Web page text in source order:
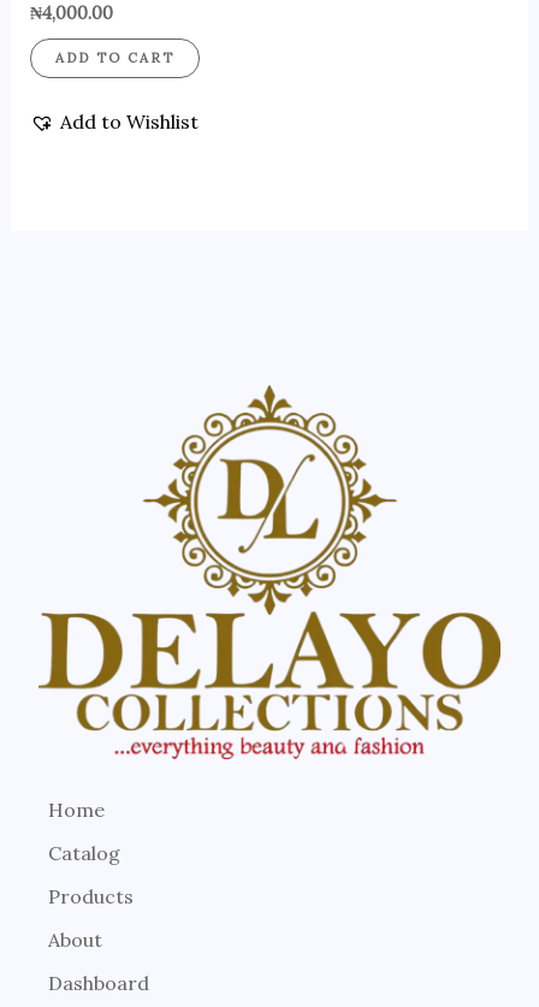
₦4,000.00
ADD TO CART
Add to Wishlist
Home
Catalog
Products
About
Dashboard